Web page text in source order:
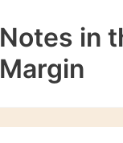
Notes in
Margin